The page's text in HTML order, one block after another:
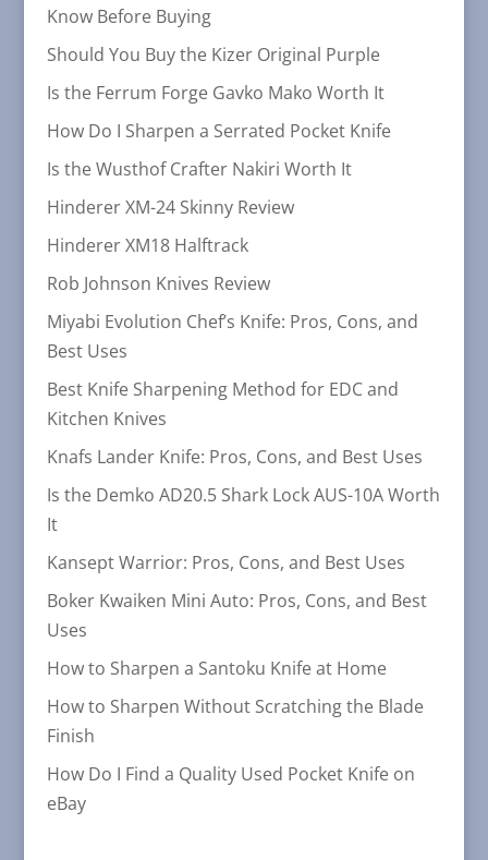
Know Before Buying
Should You Buy the Kizer Original Purple
Is the Ferrum Forge Gavko Mako Worth It
How Do I Sharpen a Serrated Pocket Knife
Is the Wusthof Crafter Nakiri Worth It
Hinderer XM-24 Skinny Review
Hinderer XM18 Halftrack
Rob Johnson Knives Review
Miyabi Evolution Chef’s Knife: Pros, Cons, and
Best Uses
Best Knife Sharpening Method for EDC and
Kitchen Knives
Knafs Lander Knife: Pros, Cons, and Best Uses
Is the Demko AD20.5 Shark Lock AUS-10A Worth
It
Kansept Warrior: Pros, Cons, and Best Uses
Boker Kwaiken Mini Auto: Pros, Cons, and Best
Uses
How to Sharpen a Santoku Knife at Home
How to Sharpen Without Scratching the Blade
Finish
How Do I Find a Quality Used Pocket Knife on
eBay